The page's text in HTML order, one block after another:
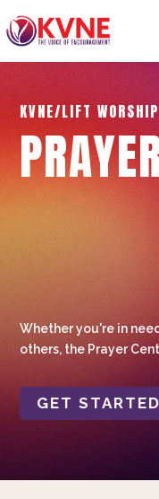
KVNE/LIFT WORSHIP
Whether you're in
others, the Prayer
GET